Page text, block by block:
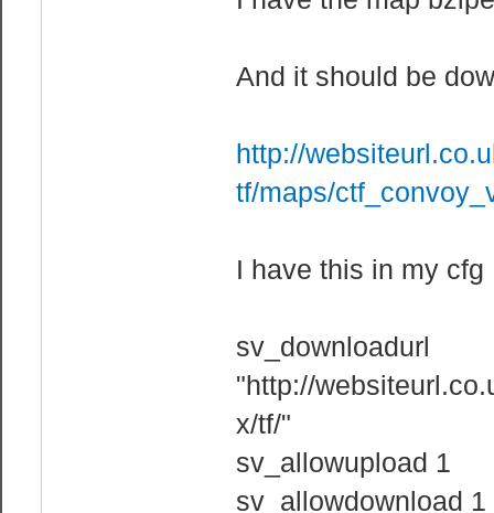
And it should be
http://
tf/maps/
I have this in my cfg
sv_downloadurl
"http://
x/tf/"
sv_allowupload 1
sv_allowdownload 1